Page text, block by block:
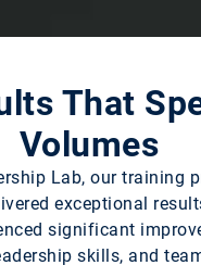
That
Volumes
Lab, our training
exceptional
significant
skills, and